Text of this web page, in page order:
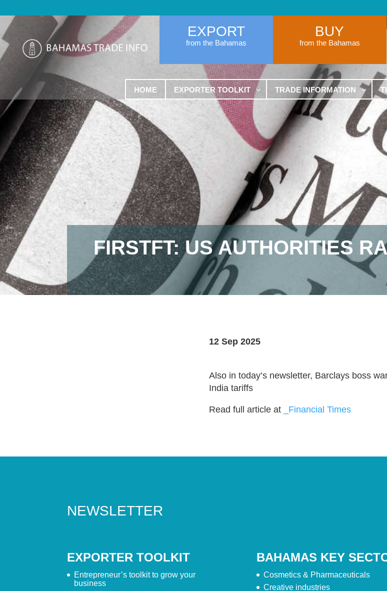
EXPORT
from the Bahamas
BUY
from the Bahamas
HOME EXPORTER TOOLKIT TRADE INFORMATION
FIRSTFT: US AUTHORITIES
12 Sep 2025
Also in today’s newsletter, Barclays boss
India tariffs
Read full article at _Financial Times
NEWSLETTER
EXPORTER TOOLKIT
Entrepreneur’s toolkit to grow your
business
BAHAMAS KEY
Cosmetics & Pharmaceuticals
Creative industries